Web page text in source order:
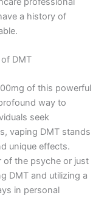
a history of
DMT
of this powerful
way to
seek
vaping DMT stands
unique effects.
of the psyche or just
DMT and utilizing a
in personal